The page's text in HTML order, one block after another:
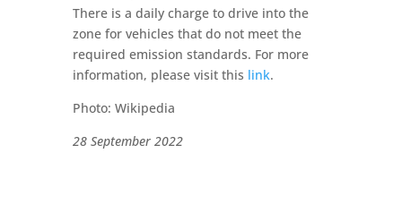
There is a daily charge to drive into the
zone for vehicles that do not meet the
required emission standards. For more
information, please visit this link.
Photo: Wikipedia
28 September 2022